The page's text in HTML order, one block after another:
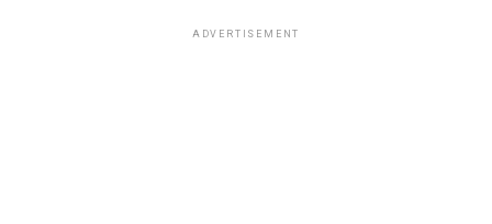
ADVERTISEMENT